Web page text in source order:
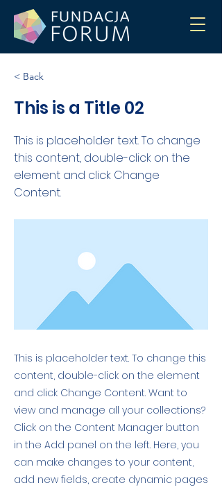
< Back
This is a Title 02
This is placeholder text. To change
this content, double-click on the
element and click Change
Content.
This is placeholder text. To change this
content, double-click on the element
and click Change Content. Want to
view and manage all your collections?
Click on the Content Manager button
in the Add panel on the left. Here, you
can make changes to your content,
add new fields, create dynamic pages